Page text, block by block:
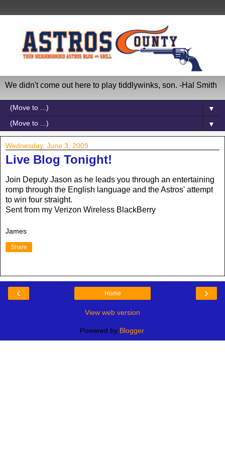
We didn't come out here to play tiddlywinks, son. -Hal Smith
▼
▼
Wednesday, June 3, 2009
Live Blog Tonight!
Join Deputy Jason as he leads you through an entertaining
romp through the English language and the Astros' attempt
to win four straight.
Sent from my Verizon Wireless BlackBerry
James
Share
‹ ›
Home
View web version
Powered by Blogger.